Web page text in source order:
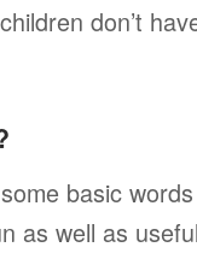
don’t
basic
as well as